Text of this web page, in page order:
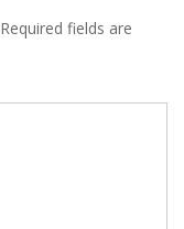
Required fields are